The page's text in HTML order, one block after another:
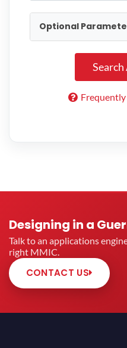
Optional
MAX GAIN (DB)
MIN OIP3 (DBM)
Bypass
Designing in a
Talk to an applications
right MMIC.
CONTACT US